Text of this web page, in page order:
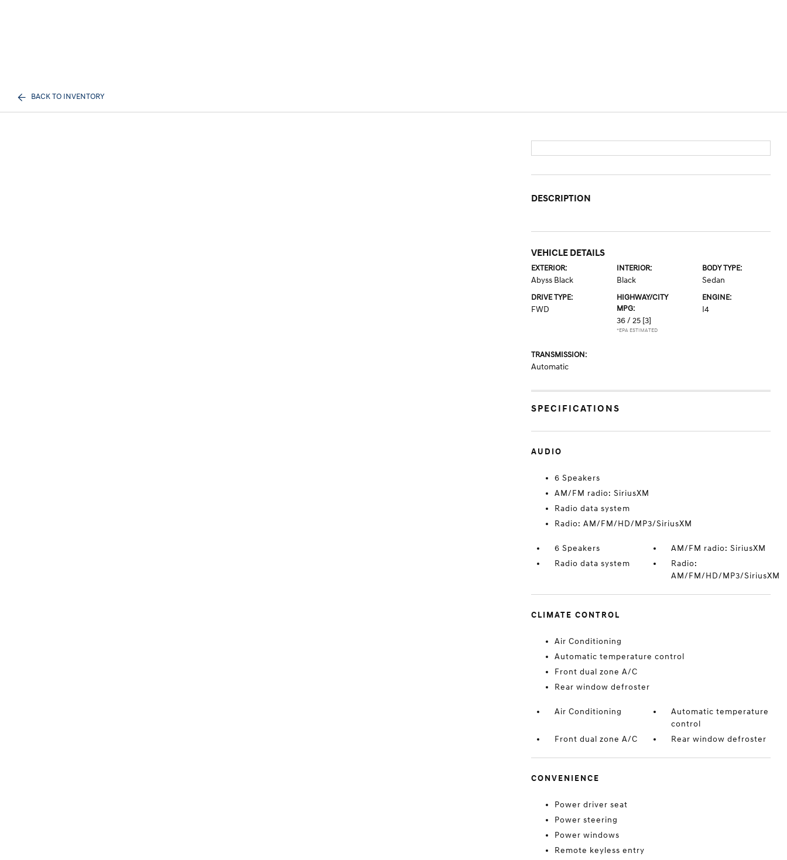
BACK TO INVENTORY
DESCRIPTION
VEHICLE DETAILS
EXTERIOR:
Abyss Black
INTERIOR:
Black
BODY TYPE:
Sedan
DRIVE TYPE:
FWD
HIGHWAY/CITY
MPG:
36 / 25 [3]
*EPA ESTIMATED
ENGINE:
I4
TRANSMISSION:
Automatic
SPECIFICATIONS
AUDIO
6 Speakers
AM/FM radio: SiriusXM
Radio data system
Radio: AM/FM/HD/MP3/SiriusXM
6 Speakers
AM/FM radio: SiriusXM
Radio data system
Radio:
AM/FM/HD/MP3/SiriusXM
CLIMATE CONTROL
Air Conditioning
Automatic temperature control
Front dual zone A/C
Rear window defroster
Air Conditioning
Automatic temperature
control
Front dual zone A/C
Rear window defroster
CONVENIENCE
Power driver seat
Power steering
Power windows
Remote keyless entry